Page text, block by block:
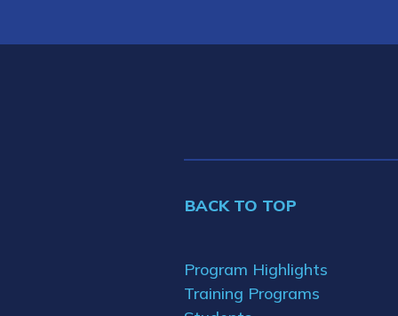
BACK TO TOP
Program Highlights
Training Programs